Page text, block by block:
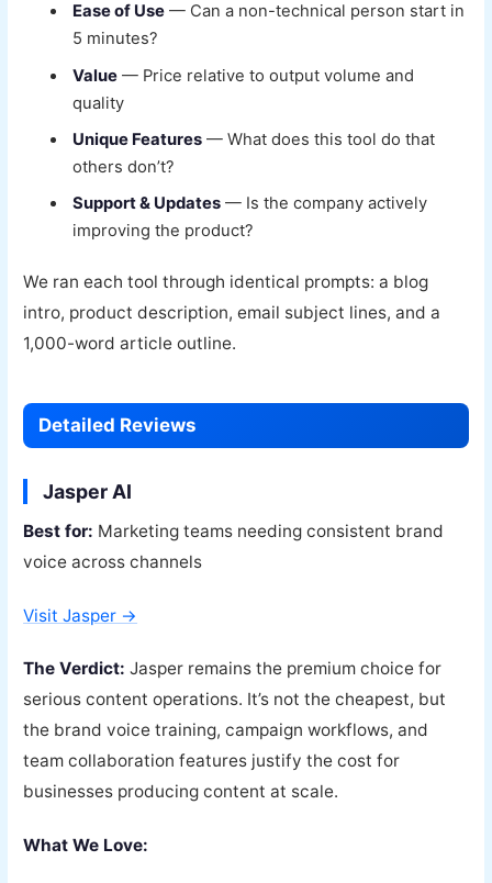
Ease of Use — Can a non-technical person start in
5 minutes?
Value — Price relative to output volume and
quality
Unique Features — What does this tool do that
others don’t?
Support & Updates — Is the company actively
improving the product?
We ran each tool through identical prompts: a blog
intro, product description, email subject lines, and a
1,000-word article outline.
Detailed Reviews
Jasper AI
Best for: Marketing teams needing consistent brand
voice across channels
Visit Jasper →
The Verdict: Jasper remains the premium choice for
serious content operations. It’s not the cheapest, but
the brand voice training, campaign workflows, and
team collaboration features justify the cost for
businesses producing content at scale.
What We Love: